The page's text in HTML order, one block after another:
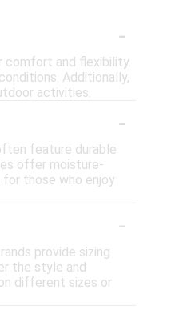
-
comfort and flexibility.
Additionally,
activities.
-
feature durable
offer moisture-
those who enjoy
-
provide sizing
the style and
different sizes or